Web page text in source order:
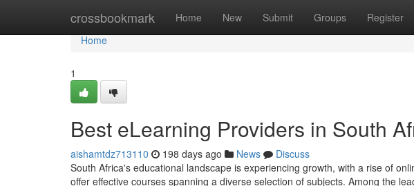
crossbookmark Home New Submit Groups Register
Home
Home
1
Best eLearning Providers in South
aishamtdz713110 198 days ago News
Discuss
South Africa's educational landscape is experiencing growth, with a rise of
offer effective courses spanning a diverse selection of subjects. Among the